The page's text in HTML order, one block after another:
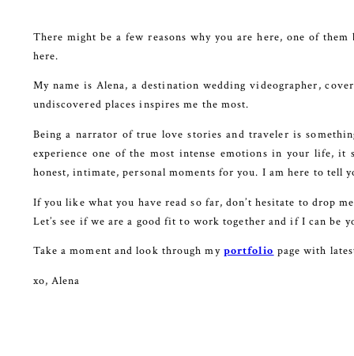
There might be a few reasons why you are here, one of
here.
My name is Alena, a destination wedding videographer,
undiscovered places inspires me the most.
Being a narrator of true love stories and traveler is
experience one of the most intense emotions in your life, it
honest, intimate, personal moments for you. I am here to tell
If you like what you have read so far, don’t hesitate to drop
Let’s see if we are a good fit to work together and if I can be
Take a moment and look through my portfolio page with
xo, Alena